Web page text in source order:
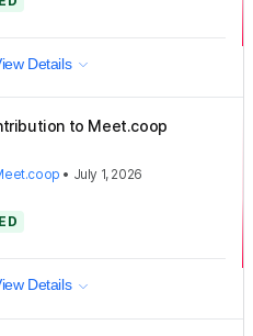
Details
to Meet.coop
• July 1, 2026
Details